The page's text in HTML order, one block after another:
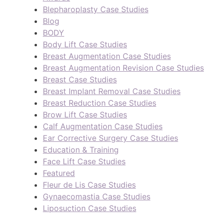
Blepharoplasty Case Studies
Blog
BODY
Body Lift Case Studies
Breast Augmentation Case Studies
Breast Augmentation Revision Case Studies
Breast Case Studies
Breast Implant Removal Case Studies
Breast Reduction Case Studies
Brow Lift Case Studies
Calf Augmentation Case Studies
Ear Corrective Surgery Case Studies
Education & Training
Face Lift Case Studies
Featured
Fleur de Lis Case Studies
Gynaecomastia Case Studies
Liposuction Case Studies